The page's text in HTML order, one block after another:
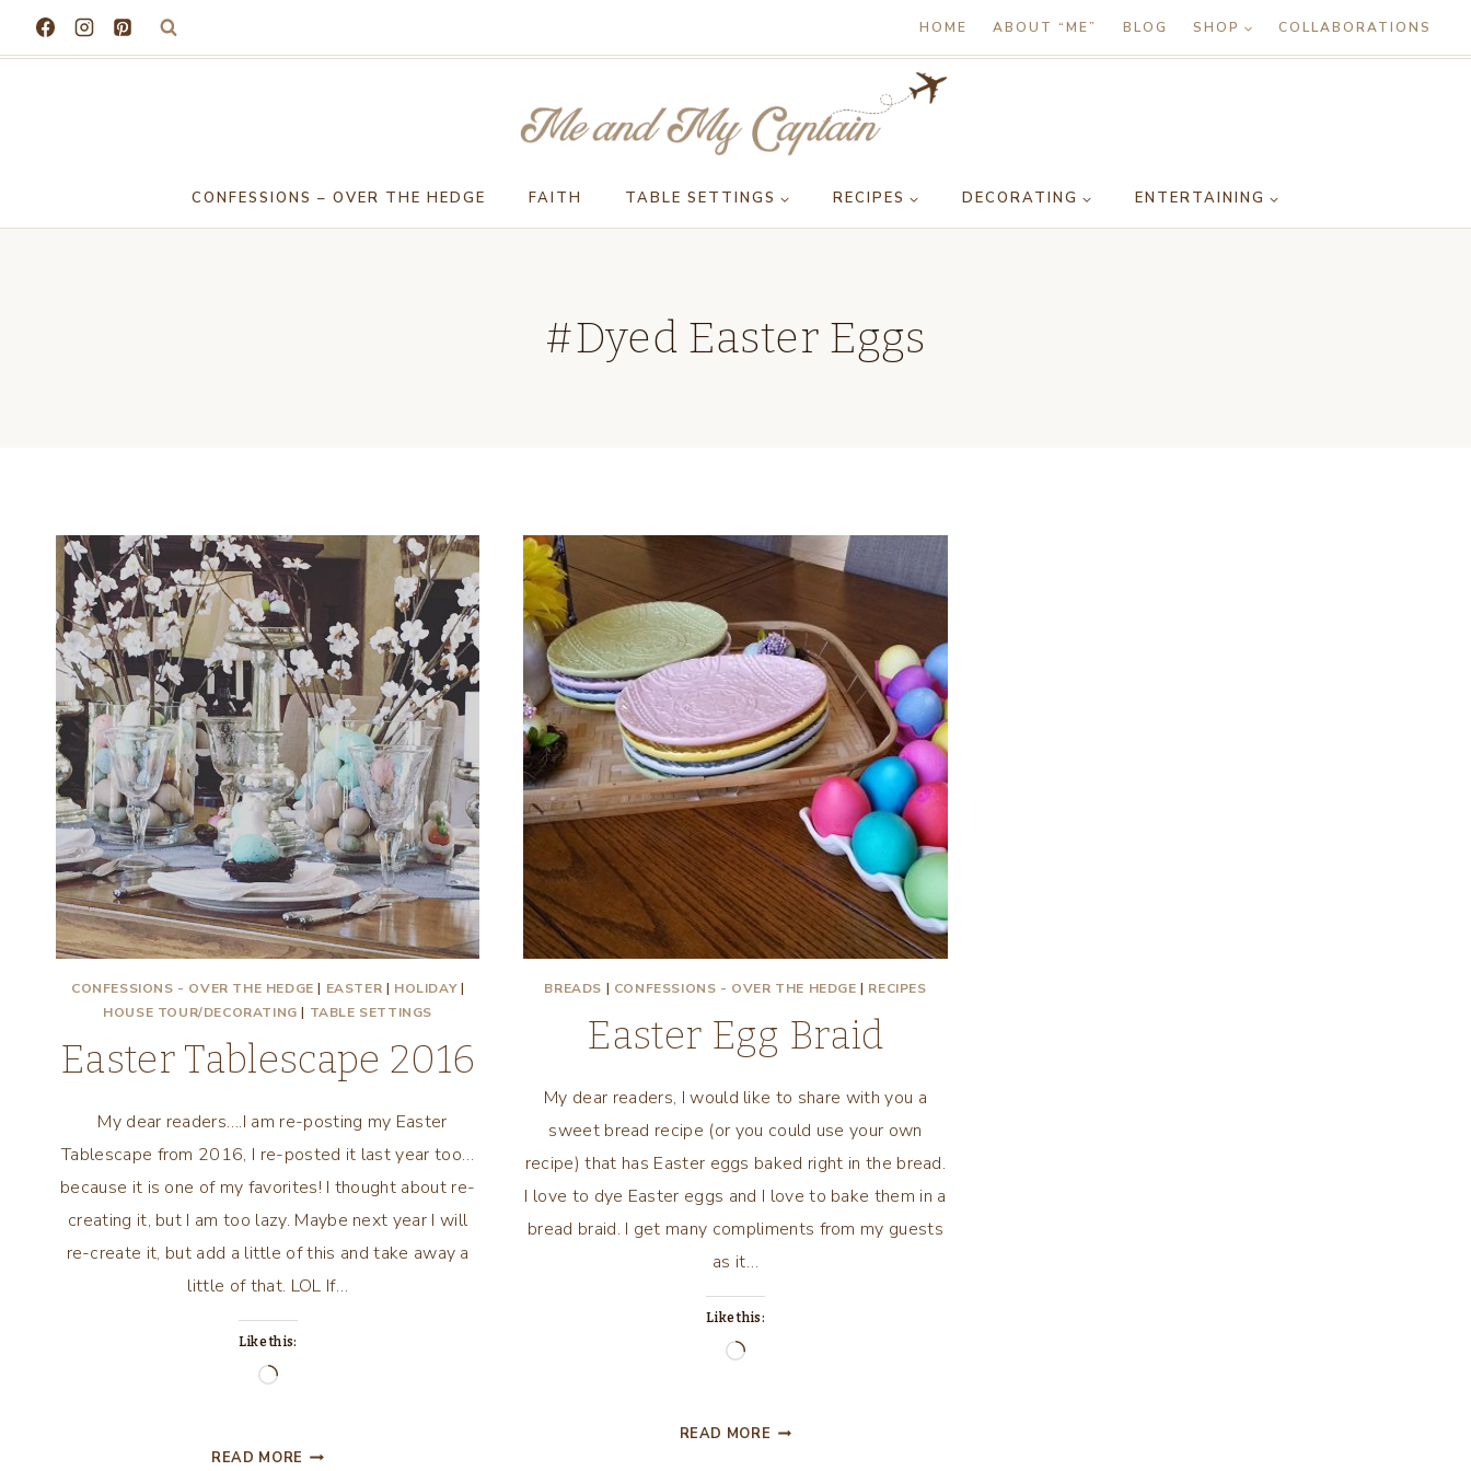
HOME ABOUT “ME” BLOG SHOP COLLABORATIONS
CONFESSIONS – OVER THE HEDGE FAITH TABLE SETTINGS RECIPES DECORATING ENTERTAINING
#Dyed Easter Eggs
CONFESSIONS - OVER THE HEDGE | EASTER | HOLIDAY|
HOUSE TOUR/DECORATING | TABLE SETTINGS
Easter Tablescape 2016
My dear readers….I am re-posting my Easter
Tablescape from 2016, I re-posted it last year too…
because it is one of my favorites! I thought about re-
creating it, but I am too lazy. Maybe next year I will
re-create it, but add a little of this and take away a
little of that. LOL If…
Like this:
Loading…
READ MORE EASTER
BREADS | CONFESSIONS - OVER THE HEDGE | RECIPES
Easter Egg Braid
My dear readers, I would like to share with you a
sweet bread recipe (or you could use your own
recipe) that has Easter eggs baked right in the bread.
I love to dye Easter eggs and I love to bake them in a
bread braid. I get many compliments from my guests
as it…
Like this:
Loading…
READ MORE EASTER